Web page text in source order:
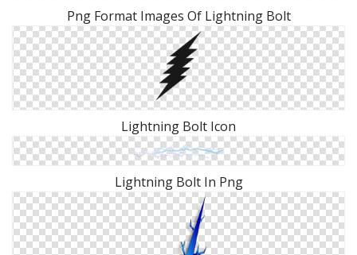
Png Format Images Of Lightning Bolt
Lightning Bolt Icon
Lightning Bolt In Png